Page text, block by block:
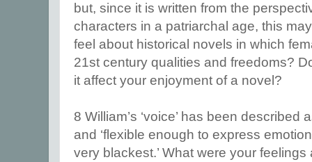
but, since it is written from the
characters in a patriarchal age, this
feel about historical novels in which
21st century qualities and freedoms?
it affect your enjoyment of a novel?
8 William’s ‘voice’ has been described
and ‘flexible enough to express
very blackest.’ What were your